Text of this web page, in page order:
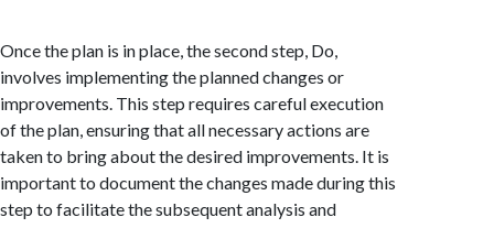
Once the plan is in place, the second step, Do,
involves implementing the planned changes or
improvements. This step requires careful execution
of the plan, ensuring that all necessary actions are
taken to bring about the desired improvements. It is
important to document the changes made during this
step to facilitate the subsequent analysis and